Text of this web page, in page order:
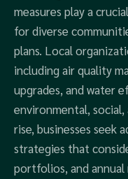
measures play a
for diverse
plans. Local
including air quality
upgrades, and water
environmental,
rise, businesses seek
strategies that
portfolios, and